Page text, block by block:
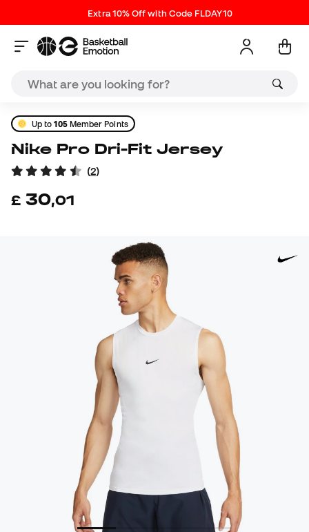
Extra 10% Off with Code FLDAY10
Up to105Member Points
Nike Pro Dri-Fit Jersey
(2)
£ 30,01